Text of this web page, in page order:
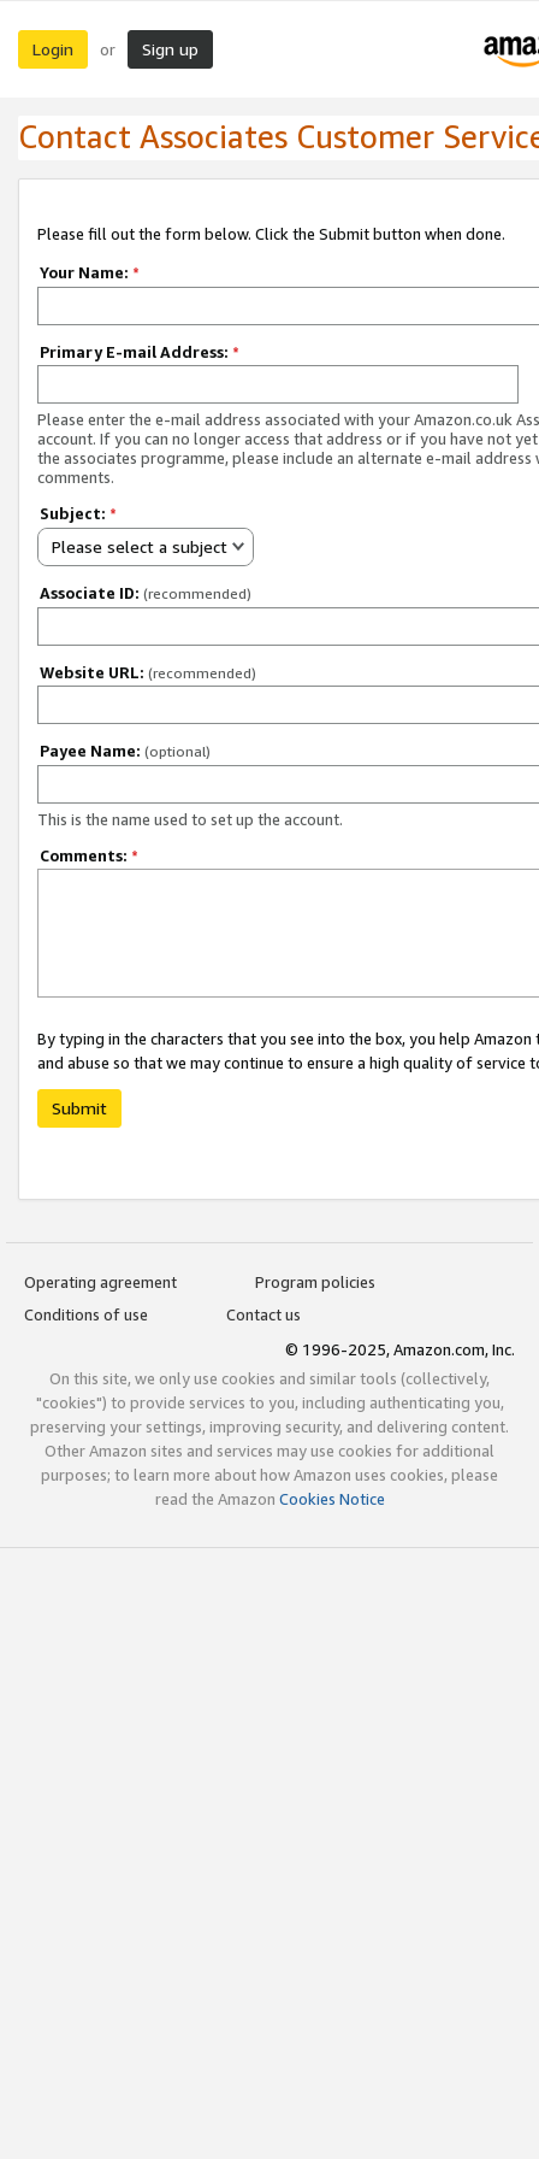
Login or Sign up
Contact Associates Customer
Please fill out the form below. Click the Submit button when done.
Your Name: *
Primary E-mail Address: *
Please enter the e-mail address associated with your Amazon.co.uk
account. If you can no longer access that address or if you have not
the associates programme, please include an alternate e-mail address
comments.
Subject: *
Please select a subject
Associate ID: (recommended)
Website URL: (recommended)
Payee Name: (optional)
This is the name used to set up the account.
Comments: *
By typing in the characters that you see into the box, you help
and abuse so that we may continue to ensure a high quality of service
Submit
Operating agreement
Program policies
Conditions of use
Contact us
© 1996-2025, Amazon.com, Inc.
On this site, we only use cookies and similar tools (collectively,
"cookies") to provide services to you, including authenticating you,
preserving your settings, improving security, and delivering content.
Other Amazon sites and services may use cookies for additional
purposes; to learn more about how Amazon uses cookies, please
read the Amazon Cookies Notice